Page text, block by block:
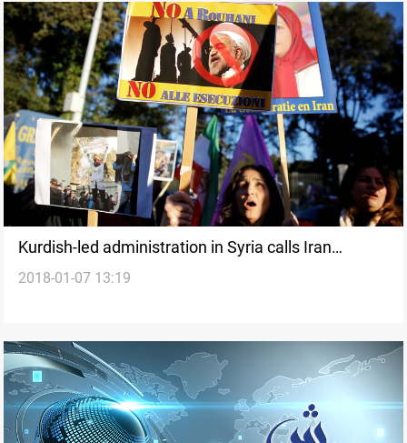
Kurdish-led administration in Syria calls Iran
protests ‘uprising against tyranny
2018-01-07 13:19